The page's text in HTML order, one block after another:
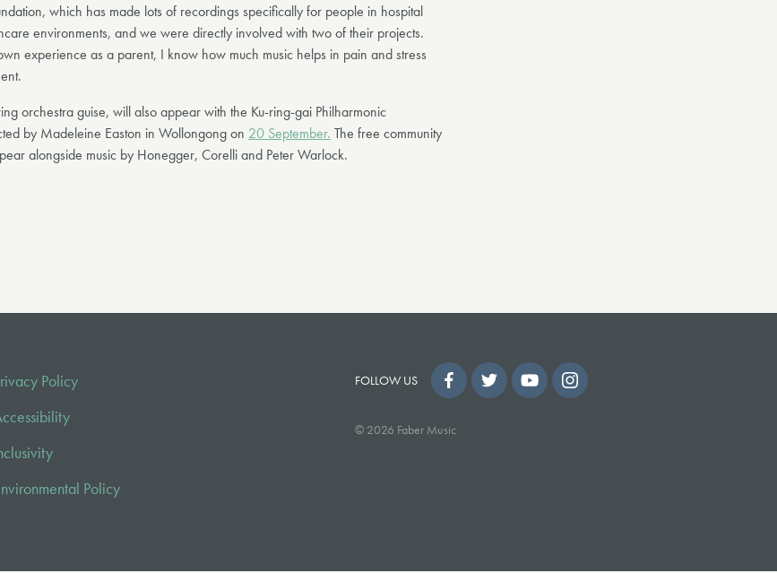
which has made lots of recordings specifically for people in hospital
environments, and we were directly involved with two of their projects.
experience as a parent, I know how much music helps in pain and stress
orchestra guise, will also appear with the Ku-ring-gai Philharmonic
by Madeleine Easton in Wollongong on 20 September. The free community
alongside music by Honegger, Corelli and Peter Warlock.
Policy
Policy
FOLLOW US
© 2026 Faber Music